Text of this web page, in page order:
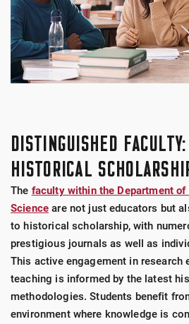
DISTINGUISHED
HISTORICAL
The faculty within the Department
Science are not just educators but
to historical scholarship, with
prestigious journals as well as
This active engagement in research
teaching is informed by the latest
methodologies. Students benefit
environment where knowledge is